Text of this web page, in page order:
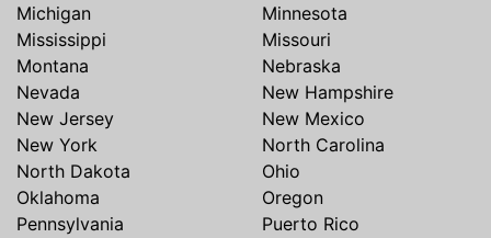
Michigan
Minnesota
Mississippi
Missouri
Montana
Nebraska
Nevada
New Hampshire
New Jersey
New Mexico
New York
North Carolina
North Dakota
Ohio
Oklahoma
Oregon
Pennsylvania
Puerto Rico